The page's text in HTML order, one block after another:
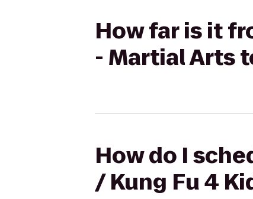
How far is it
- Martial Arts
How do I
/ Kung Fu 4